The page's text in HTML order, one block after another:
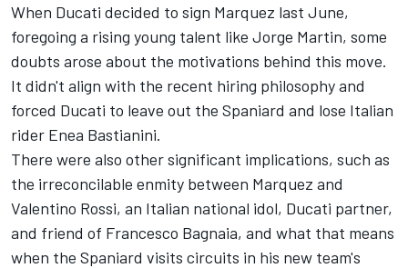
When Ducati decided to sign Marquez last June,
foregoing a rising young talent like Jorge Martin, some
doubts arose about the motivations behind this move.
It didn't align with the recent hiring philosophy and
forced Ducati to leave out the Spaniard and lose Italian
rider Enea Bastianini.
There were also other significant implications, such as
the irreconcilable enmity between Marquez and
Valentino Rossi, an Italian national idol, Ducati partner,
and friend of Francesco Bagnaia, and what that means
when the Spaniard visits circuits in his new team's